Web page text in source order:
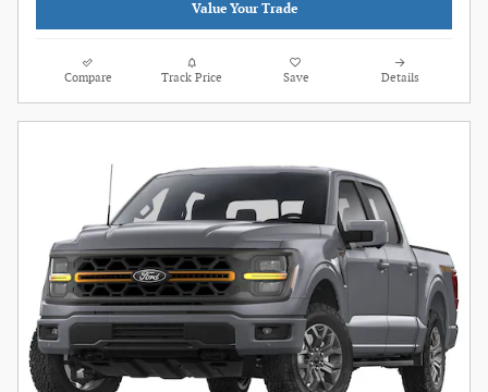
Value Your Trade
Compare Track Price Save Details